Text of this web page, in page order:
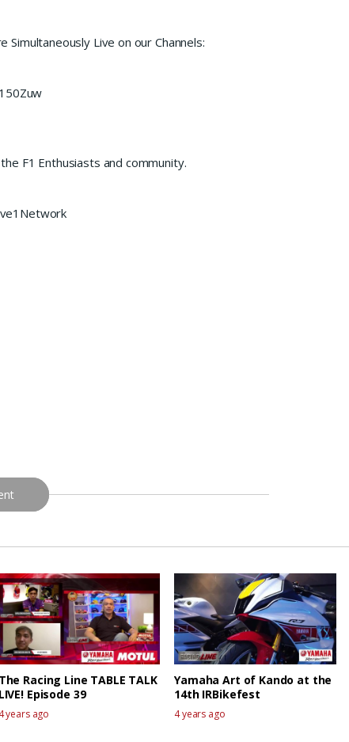
Simultaneously Live on our Channels:
F1 Enthusiasts and community.
The Racing Line TABLE TALK
LIVE! Episode 39
4 years ago
Yamaha Art of Kando at the
14th IRBikefest
4 years ago